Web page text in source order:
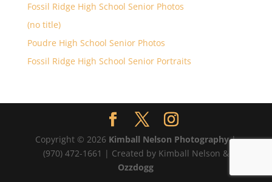
Fossil Ridge High School Senior Photos
(no title)
Poudre High School Senior Photos
Fossil Ridge High School Senior Portraits
Copyright © 2026 Kimball Nelson Photography|
(970) 472-1661 | Created by Kimball Nelson &
Ozzdogg